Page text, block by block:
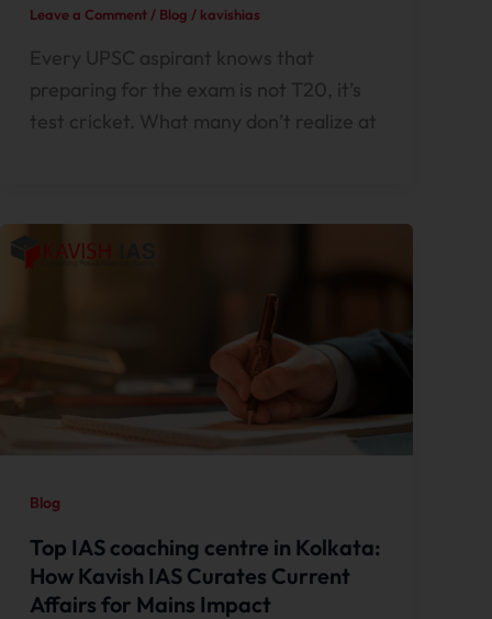
Leave a Comment / Blog / kavishias
Every UPSC aspirant knows that
preparing for the exam is not T20, it’s
test cricket. What many don’t realize at
Blog
Top IAS coaching centre in Kolkata:
How Kavish IAS Curates Current
Affairs for Mains Impact